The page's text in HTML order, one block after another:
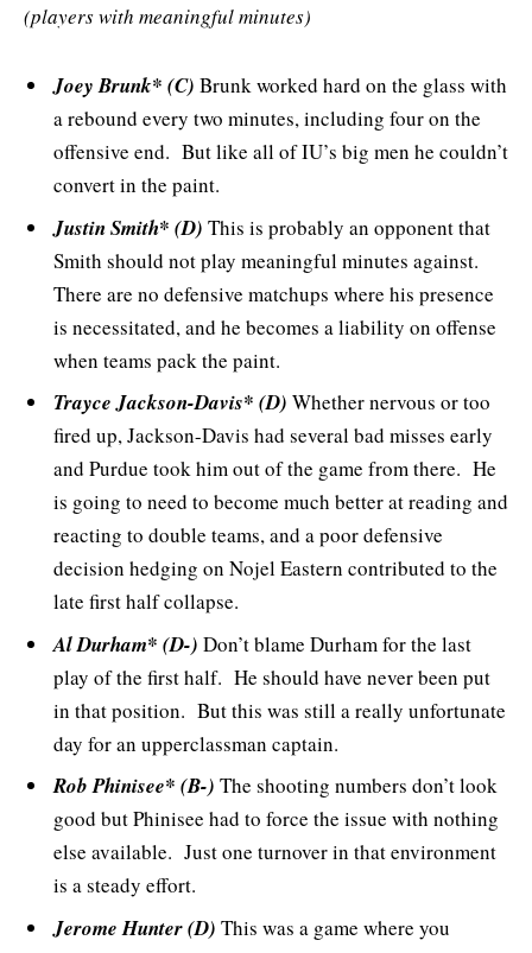
(players with meaningful minutes)
Joey Brunk* (C) Brunk worked hard on the glass with
a rebound every two minutes, including four on the
offensive end. But like all of IU’s big men he couldn’t
convert in the paint.
Justin Smith* (D) This is probably an opponent that
Smith should not play meaningful minutes against.
There are no defensive matchups where his presence
is necessitated, and he becomes a liability on offense
when teams pack the paint.
Trayce Jackson-Davis* (D) Whether nervous or too
fired up, Jackson-Davis had several bad misses early
and Purdue took him out of the game from there. He
is going to need to become much better at reading and
reacting to double teams, and a poor defensive
decision hedging on Nojel Eastern contributed to the
late first half collapse.
Al Durham* (D-) Don’t blame Durham for the last
play of the first half. He should have never been put
in that position. But this was still a really unfortunate
day for an upperclassman captain.
Rob Phinisee* (B-) The shooting numbers don’t look
good but Phinisee had to force the issue with nothing
else available. Just one turnover in that environment
is a steady effort.
Jerome Hunter (D) This was a game where you